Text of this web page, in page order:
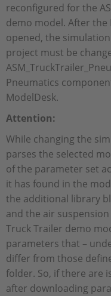
reconfigured for the
demo model. After the
opened, the
project must be
Pneumatics
ModelDesk.
Attention:
While changing the
parses the selected
of the parameter set
it has found in the
the additional library
and the air
Truck Trailer demo
parameters that –
differ from those
folder. So, if there are
after downloading